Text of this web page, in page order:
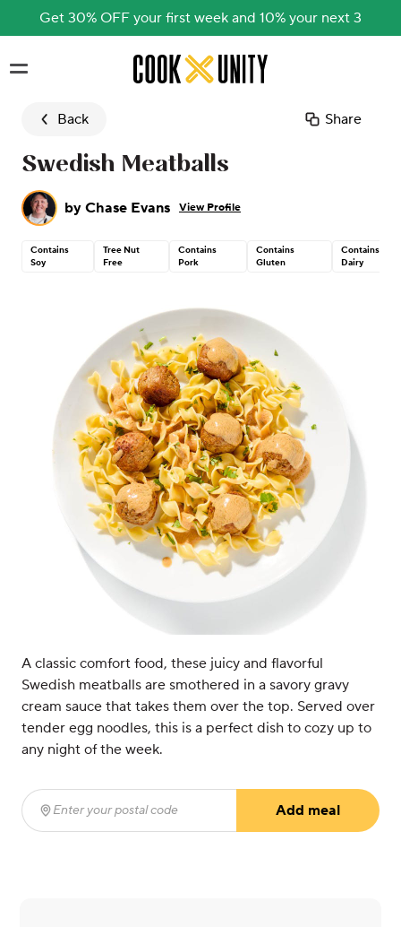
Get 30% OFF your first week and 10% your next 3
Skip to main content
Back Share
Swedish Meatballs
by Chase Evans View Profile
Contains
Soy
Tree Nut
Free
Contains
Pork
Contains
Gluten
Contains
Dairy
A classic comfort food, these juicy and flavorful
Swedish meatballs are smothered in a savory gravy
cream sauce that takes them over the top. Served over
tender egg noodles, this is a perfect dish to cozy up to
any night of the week.
Enter your postal code
Add meal